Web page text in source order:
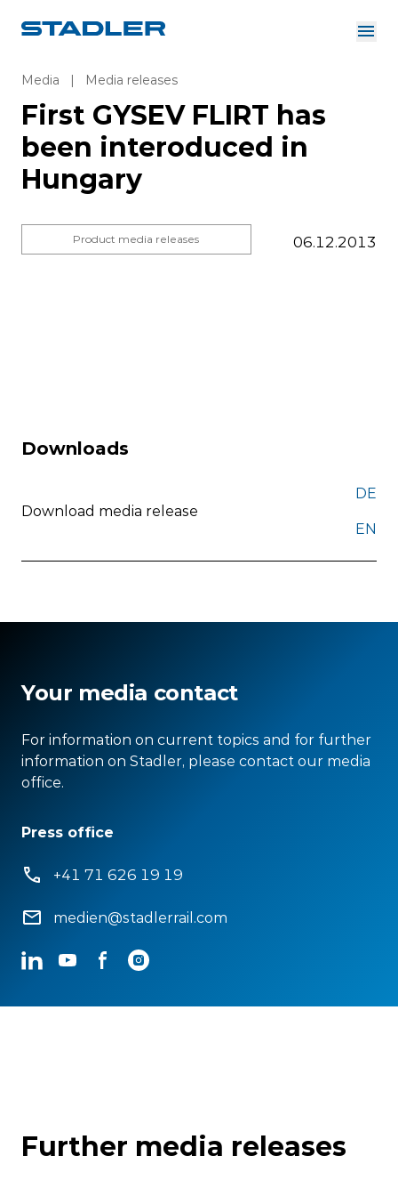
Investor Relations
Suppliers
Downloads
English
About us
Solutions
Media | Media releases
First GYSEV FLIRT has
been interoduced in
Hungary
Product media releases 06.12.2013
Downloads
Download media release
DE
EN
Your media contact
For information on current topics and for further
information on Stadler, please contact our media
office.
Press office
+41 71 626 19 19
medien@stadlerrail.com
LinkedInYouTubeFacebookInstagram
Further media releases